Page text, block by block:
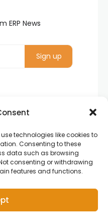
technologies like cookies to
Consenting to these
data such as browsing
consenting or withdrawing
features and functions.
Stories from all
ERP News
by erpnews.com.